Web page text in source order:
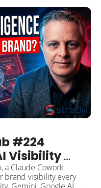
AI" to its SEO docs,
llms.txt and chunking
ChatGPT's
buying now counting
#224
Visibility
Claude
a Claude Cowork
brand visibility every